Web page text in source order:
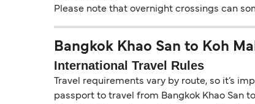
Please note that overnight crossings can
Bangkok Khao San to Koh
International Travel Rules
Travel requirements vary by route, so it’s
passport to travel from Bangkok Khao San